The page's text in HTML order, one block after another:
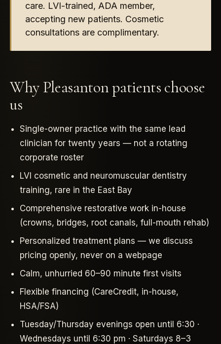
care. LVI-trained, ADA member,
accepting new patients. Cosmetic
consultations are complimentary.
Why Pleasanton patients choose
us
Single-owner practice with the same lead
clinician for twenty years — not a rotating
corporate roster
LVI cosmetic and neuromuscular dentistry
training, rare in the East Bay
Comprehensive restorative work in-house
(crowns, bridges, root canals, full-mouth rehab)
Personalized treatment plans — we discuss
pricing openly, never on a webpage
Calm, unhurried 60–90 minute first visits
Flexible financing (CareCredit, in-house,
HSA/FSA)
Tuesday/Thursday evenings open until 6:30 ·
Wednesdays until 6:30 pm · Saturdays 8–3